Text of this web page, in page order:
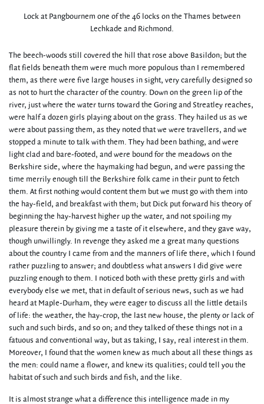
Lock at Pangbournem one of the 46 locks on the Thames between
Lechkade and Richmond.
The beech-woods still covered the hill that rose above Basildon; but the
flat fields beneath them were much more populous than I remembered
them, as there were five large houses in sight, very carefully designed so
as not to hurt the character of the country. Down on the green lip of the
river, just where the water turns toward the Goring and Streatley reaches,
were half a dozen girls playing about on the grass. They hailed us as we
were about passing them, as they noted that we were travellers, and we
stopped a minute to talk with them. They had been bathing, and were
light clad and bare-footed, and were bound for the meadows on the
Berkshire side, where the haymaking had begun, and were passing the
time merrily enough till the Berkshire folk came in their punt to fetch
them. At first nothing would content them but we must go with them into
the hay-field, and breakfast with them; but Dick put forward his theory of
beginning the hay-harvest higher up the water, and not spoiling my
pleasure therein by giving me a taste of it elsewhere, and they gave way,
though unwillingly. In revenge they asked me a great many questions
about the country I came from and the manners of life there, which I found
rather puzzling to answer; and doubtless what answers I did give were
puzzling enough to them. I noticed both with these pretty girls and with
everybody else we met, that in default of serious news, such as we had
heard at Maple-Durham, they were eager to discuss all the little details
of life: the weather, the hay-crop, the last new house, the plenty or lack of
such and such birds, and so on; and they talked of these things not in a
fatuous and conventional way, but as taking, I say, real interest in them.
Moreover, I found that the women knew as much about all these things as
the men: could name a flower, and knew its qualities; could tell you the
habitat of such and such birds and fish, and the like.
It is almost strange what a difference this intelligence made in my